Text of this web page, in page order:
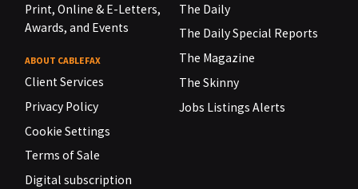
Print, Online & E-Letters,
Awards, and Events
ABOUT CABLEFAX
Client Services
Privacy Policy
Cookie Settings
Terms of Sale
Digital subscription
The Daily
The Daily Special Reports
The Magazine
The Skinny
Jobs Listings Alerts